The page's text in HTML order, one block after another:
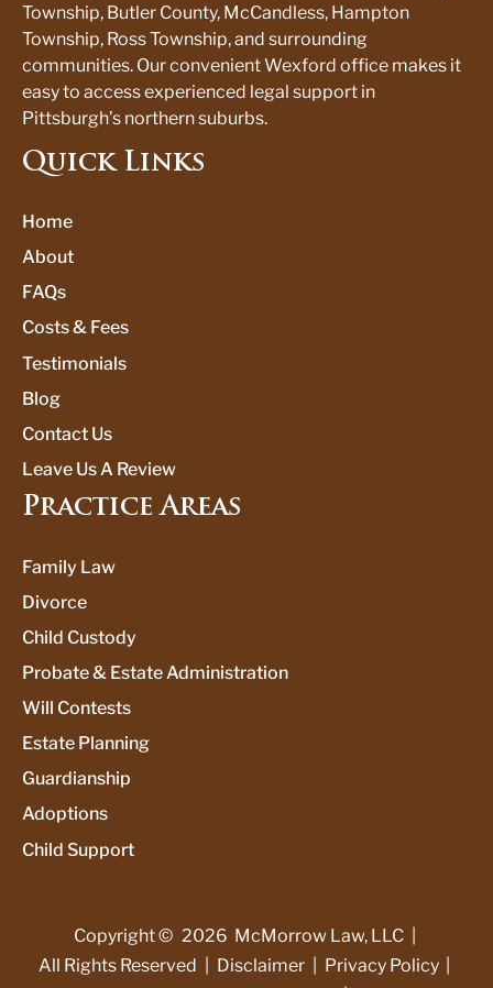
Township, Butler County, McCandless, Hampton
Township, Ross Township, and surrounding
communities. Our convenient Wexford office makes it
easy to access experienced legal support in
Pittsburgh’s northern suburbs.
Quick Links
Home
About
FAQs
Costs & Fees
Testimonials
Blog
Contact Us
Leave Us A Review
Practice Areas
Family Law
Divorce
Child Custody
Probate & Estate Administration
Will Contests
Estate Planning
Guardianship
Adoptions
Child Support
Copyright © 2026 McMorrow Law, LLC |
All Rights Reserved | Disclaimer | Privacy Policy |